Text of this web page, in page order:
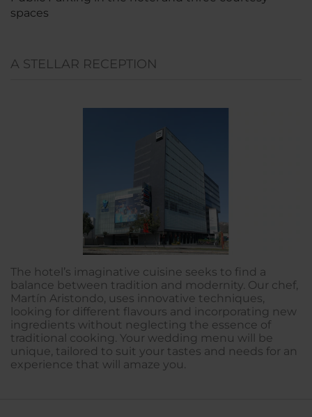
spaces
A STELLAR RECEPTION
The hotel’s imaginative cuisine seeks to find a
balance between tradition and modernity. Our chef,
Martín Aristondo, uses innovative techniques,
looking for different flavours and incorporating new
ingredients without neglecting the essence of
traditional cooking. Your wedding menu will be
unique, tailored to suit your tastes and needs for an
experience that will amaze you.